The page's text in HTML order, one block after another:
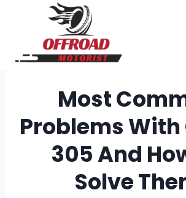
content
Most
Problems
305 And
Solve